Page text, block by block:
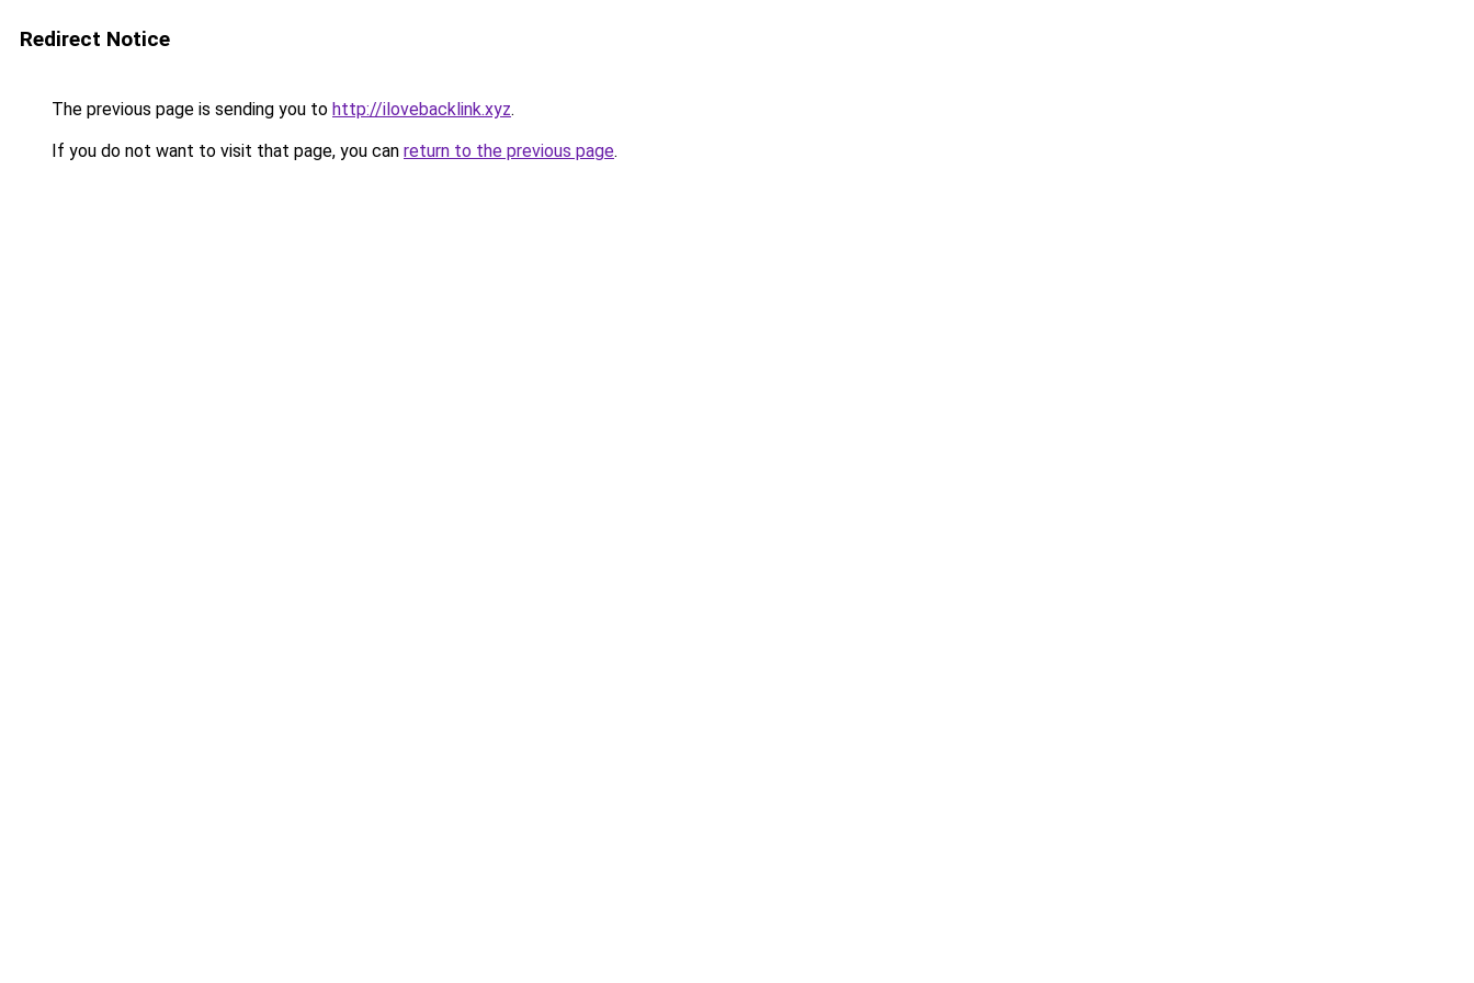
Redirect Notice
The previous page is sending you to http://ilovebacklink.xyz.
If you do not want to visit that page, you can return to the previous page.